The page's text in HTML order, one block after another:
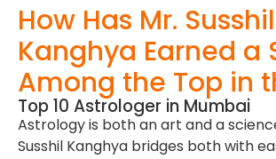
How Has Mr. Susshil
Kanghya Earned a
Among the Top in
Top 10 Astrologer in Mumbai
Astrology is both an art and a
Susshil Kanghya bridges both with